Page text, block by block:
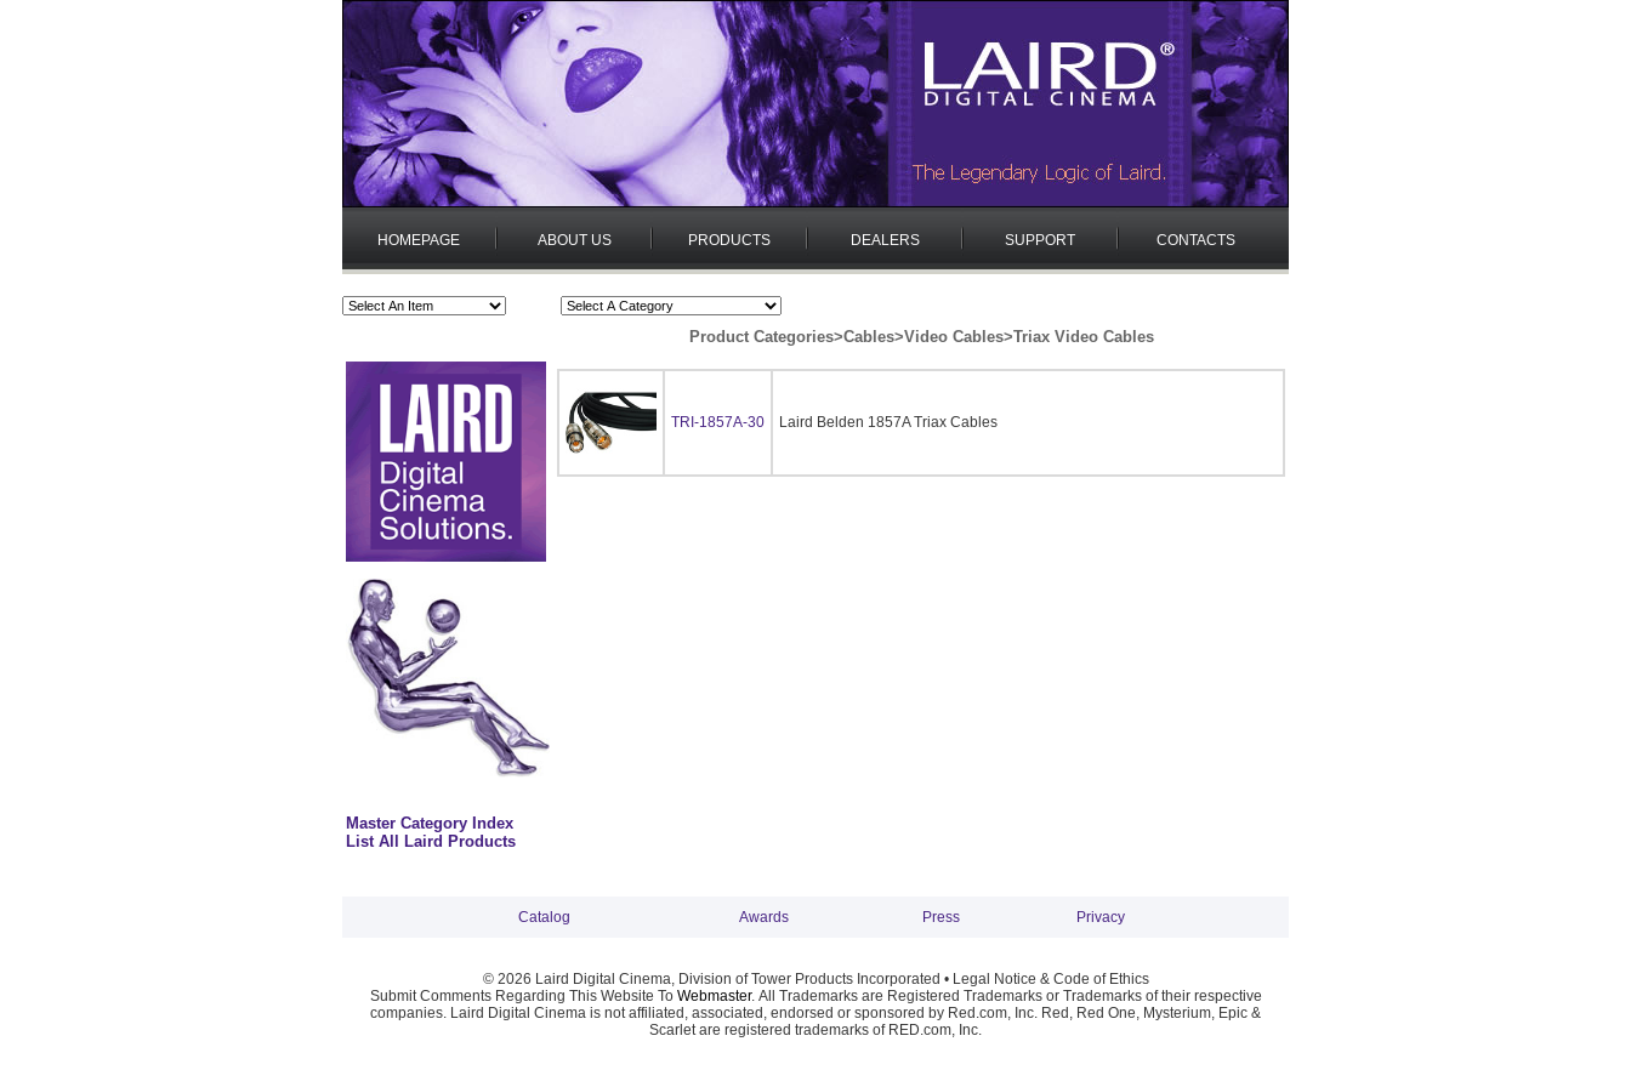
HOMEPAGE ABOUT US PRODUCTS DEALERS SUPPORT CONTACTS
Master Category Index
List All Laird Products
Product Categories>Cables>Video Cables>Triax Video Cables
TRI-1857A-30 Laird Belden 1857A Triax Cables
Catalog Awards Press Privacy
© 2026 Laird Digital Cinema, Division of Tower Products Incorporated • Legal Notice & Code of Ethics
Submit Comments Regarding This Website To Webmaster. All Trademarks are Registered Trademarks or Trademarks of their respective
companies. Laird Digital Cinema is not affiliated, associated, endorsed or sponsored by Red.com, Inc. Red, Red One, Mysterium, Epic &
Scarlet are registered trademarks of RED.com, Inc.